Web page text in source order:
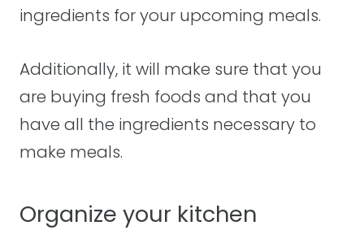
ingredients for your upcoming meals.
Additionally, it will make sure that you
are buying fresh foods and that you
have all the ingredients necessary to
make meals.
Organize your kitchen